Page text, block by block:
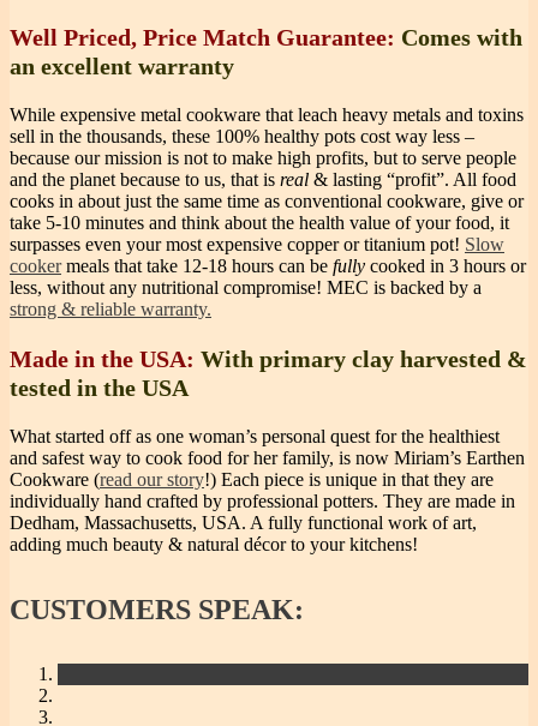
Well Priced, Price Match Guarantee: Comes with
an excellent warranty
While expensive metal cookware that leach heavy metals and toxins
sell in the thousands, these 100% healthy pots cost way less –
because our mission is not to make high profits, but to serve people
and the planet because to us, that is real & lasting “profit”. All food
cooks in about just the same time as conventional cookware, give or
take 5-10 minutes and think about the health value of your food, it
surpasses even your most expensive copper or titanium pot! Slow
cookermeals that take 12-18 hours can be fully cooked in 3 hours or
less, without any nutritional compromise! MEC is backed by a
strong & reliable warranty.
Made in the USA: With primary clay harvested &
tested in the USA
What started off as one woman’s personal quest for the healthiest
and safest way to cook food for her family, is now Miriam’s Earthen
Cookware (read our story!) Each piece is unique in that they are
individually hand crafted by professional potters. They are made in
Dedham, Massachusetts, USA. A fully functional work of art,
adding much beauty & natural décor to your kitchens!
CUSTOMERS SPEAK: